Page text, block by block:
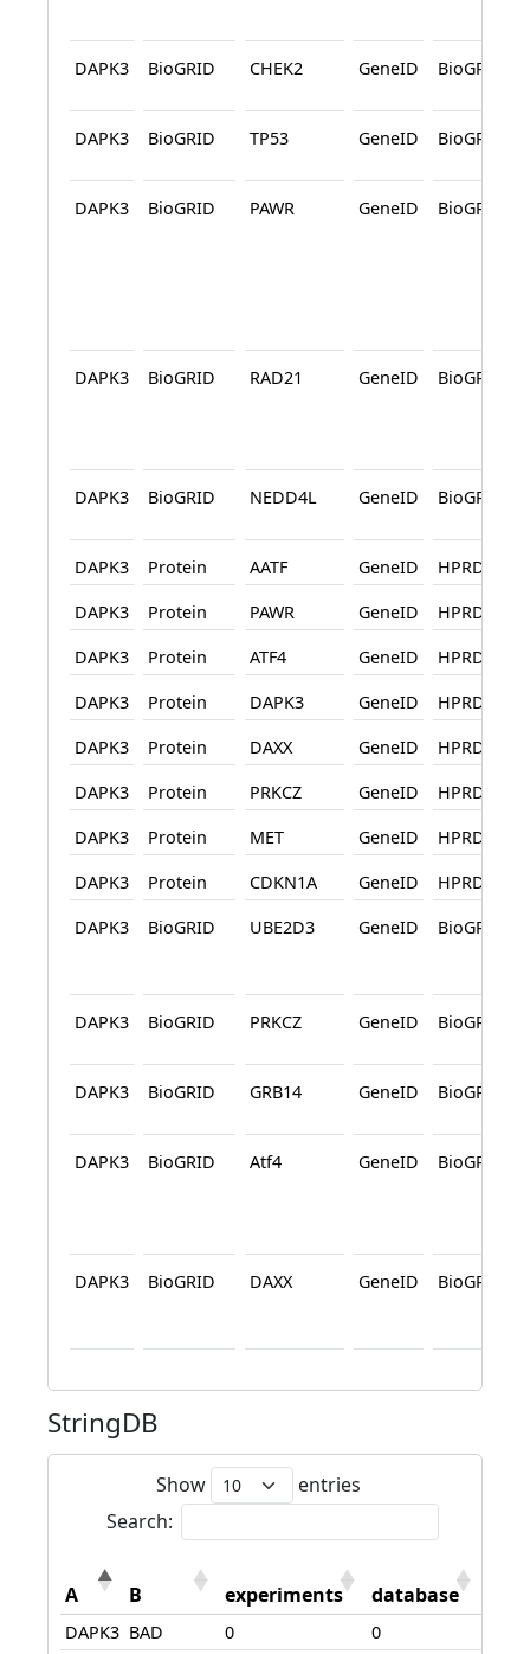
DAPK3 BioGRID CHEK2 GeneID BioGRID
DAPK3 BioGRID TP53 GeneID BioGRID
DAPK3 BioGRID PAWR GeneID BioGRID
DAPK3 BioGRID RAD21 GeneID BioGRID
DAPK3 BioGRID NEDD4L GeneID BioGRID
DAPK3 Protein AATF GeneID
HPRD
DAPK3
Protein PAWR GeneID
HPRD
DAPK3
Protein ATF4 GeneID
HPRD
DAPK3
Protein DAPK3 GeneID
HPRD
DAPK3
Protein DAXX GeneID
HPRD
DAPK3
Protein PRKCZ GeneID
HPRD
DAPK3
Protein MET GeneID
HPRD
DAPK3
Protein CDKN1A GeneID
HPRD
DAPK3
BioGRID UBE2D3 GeneID BioGRID
DAPK3 BioGRID PRKCZ GeneID BioGRID
DAPK3 BioGRID GRB14 GeneID BioGRID
DAPK3 BioGRID Atf4 GeneID BioGRID
DAPK3 BioGRID DAXX GeneID BioGRID
StringDB
Show
entries
Search:
A B experiments database
DAPK3 BAD 0 0